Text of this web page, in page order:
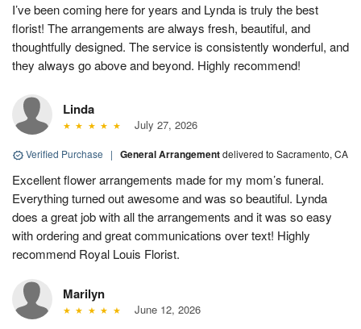
I’ve been coming here for years and Lynda is truly the best
florist! The arrangements are always fresh, beautiful, and
thoughtfully designed. The service is consistently wonderful, and
they always go above and beyond. Highly recommend!
Linda
July 27, 2026
Verified Purchase | General Arrangementdelivered to Sacramento, CA
Excellent flower arrangements made for my mom’s funeral.
Everything turned out awesome and was so beautiful. Lynda
does a great job with all the arrangements and it was so easy
with ordering and great communications over text! Highly
recommend Royal Louis Florist.
Marilyn
June 12, 2026